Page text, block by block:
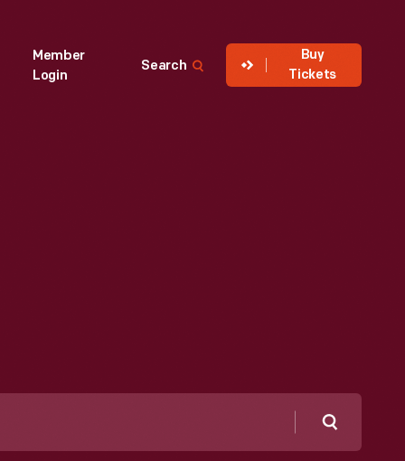
Member
Login
Search
Buy
Tickets
Search